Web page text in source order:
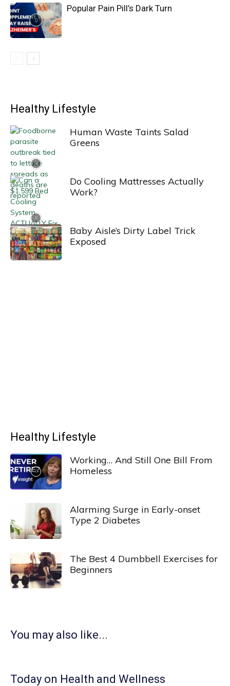
Popular Pain Pill’s Dark Turn
Healthy Lifestyle
Human Waste Taints Salad
Greens
Do Cooling Mattresses Actually
Work?
Baby Aisle’s Dirty Label Trick
Exposed
Healthy Lifestyle
Working… And Still One Bill From
Homeless
Alarming Surge in Early-onset
Type 2 Diabetes
The Best 4 Dumbbell Exercises for
Beginners
You may also like...
Today on Health and Wellness